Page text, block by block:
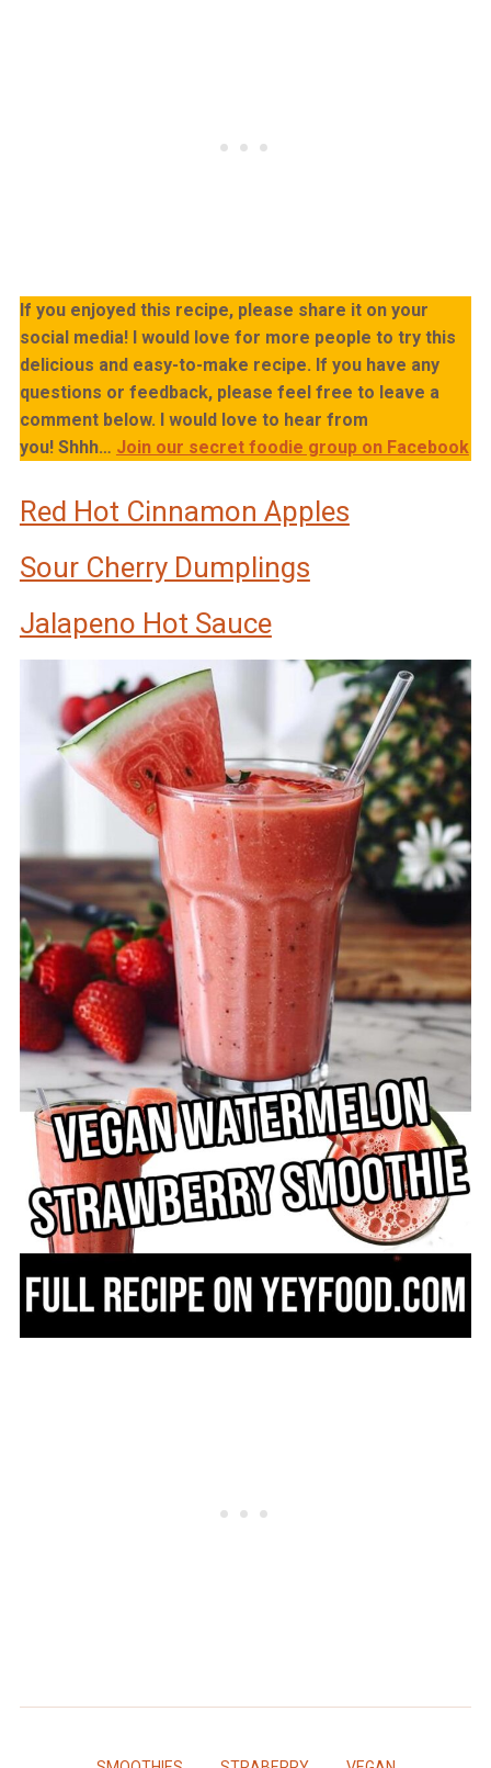
If you enjoyed this recipe, please share it on your
social media! I would love for more people to try this
delicious and easy-to-make recipe. If you have any
questions or feedback, please feel free to leave a
comment below. I would love to hear from
you! Shhh… Join our secret foodie group on Facebook
Red Hot Cinnamon Apples
Sour Cherry Dumplings
Jalapeno Hot Sauce